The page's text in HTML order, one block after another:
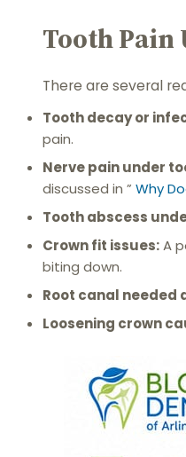
Tooth Pain
There are several
Tooth decay or
pain.
Nerve pain under
discussed in ” Why
Tooth abscess
Crown fit issues:A
biting down.
Root canal needed
Loosening crown